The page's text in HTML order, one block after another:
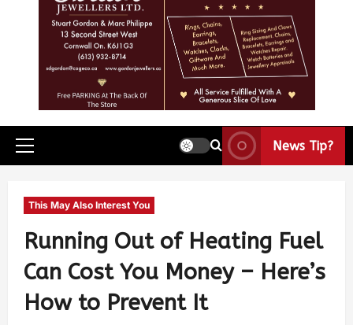
News Tip?
This May Also Interest You
Running Out of Heating Fuel
Can Cost You Money – Here’s
How to Prevent It